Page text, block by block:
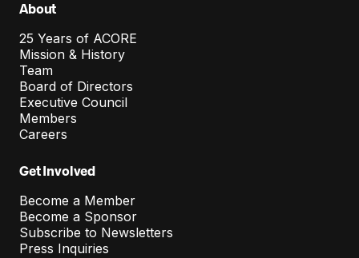
About
25 Years of ACORE
Mission & History
Team
Board of Directors
Executive Council
Members
Careers
Get Involved
Become a Member
Become a Sponsor
Subscribe to Newsletters
Press Inquiries